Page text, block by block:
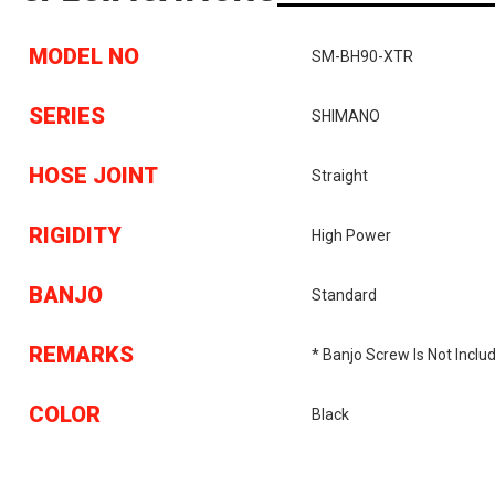
MODEL NO SM-BH90-XTR
SERIES SHIMANO
HOSE JOINT Straight
RIGIDITY High Power
BANJO Standard
REMARKS * Banjo Screw Is Not
COLOR Black